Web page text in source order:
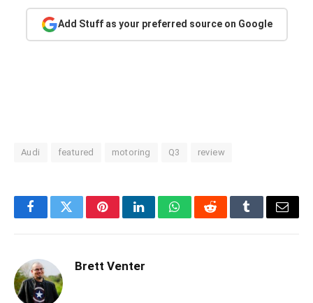
Add Stuff as your preferred source on Google
Audi featured motoring Q3 review
FacebookTwitterPinterestLinkedInWhatsAppRedditTumblrEmail
Brett Venter